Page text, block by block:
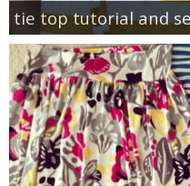
tie top tutorial and